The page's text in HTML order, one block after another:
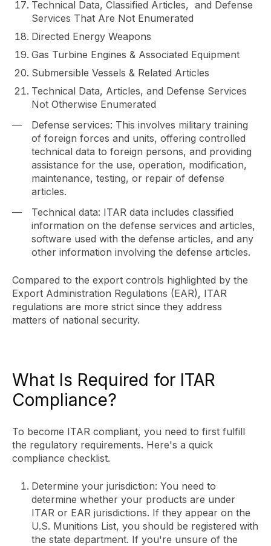
Technical Data, Classified Articles, and Defense
Services That Are Not Enumerated
Directed Energy Weapons
Gas Turbine Engines & Associated Equipment
Submersible Vessels & Related Articles
Technical Data, Articles, and Defense Services
Not Otherwise Enumerated
Defense services: This involves military training
of foreign forces and units, offering controlled
technical data to foreign persons, and providing
assistance for the use, operation, modification,
maintenance, testing, or repair of defense
articles.
Technical data: ITAR data includes classified
information on the defense services and articles,
software used with the defense articles, and any
other information involving the defense articles.
Compared to the export controls highlighted by the
Export Administration Regulations (EAR), ITAR
regulations are more strict since they address
matters of national security.
What Is Required for ITAR
Compliance?
To become ITAR compliant, you need to first fulfill
the regulatory requirements. Here's a quick
compliance checklist.
Determine your jurisdiction: You need to
determine whether your products are under
ITAR or EAR jurisdictions. If they appear on the
U.S. Munitions List, you should be registered with
the state department. If you're unsure of the